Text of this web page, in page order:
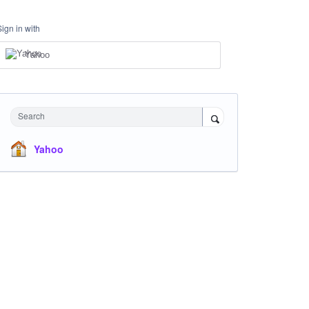
in with
Yahoo
Search
Yahoo